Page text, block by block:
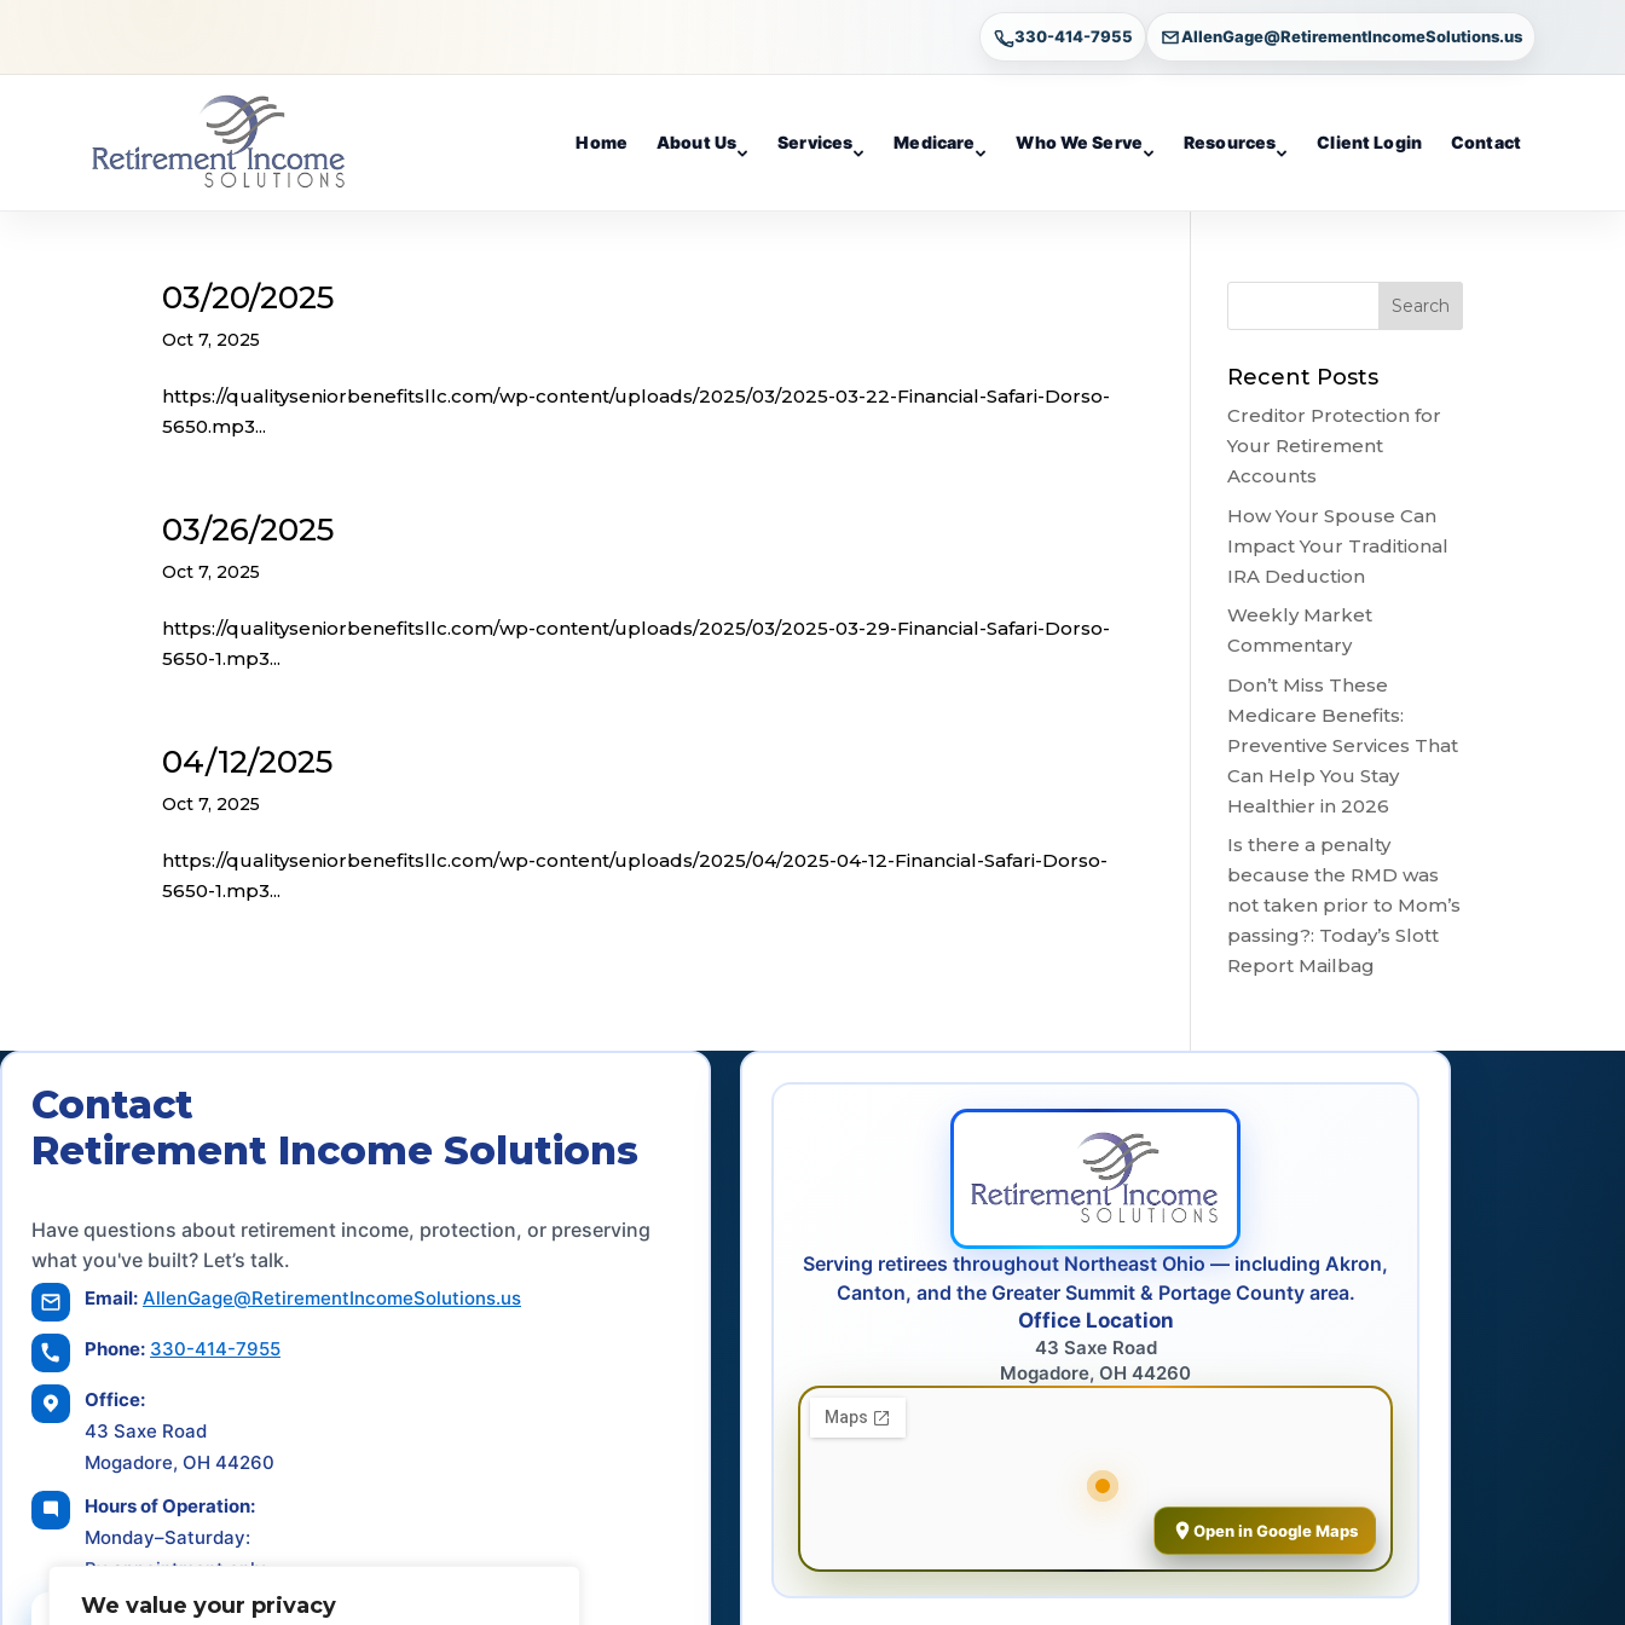
We value your privacy
330-414-7955 AllenGage@RetirementIncomeSolutions.us
Home About Us Services Medicare Who We Serve Resources Client Login Contact
03/20/2025
Oct 7, 2025
https://qualityseniorbenefitsllc.com/wp-content/uploads/2025/03/2025-03-22-Financial-Safari-Dorso-
5650.mp3...
03/26/2025
Oct 7, 2025
https://qualityseniorbenefitsllc.com/wp-content/uploads/2025/03/2025-03-29-Financial-Safari-Dorso-
5650-1.mp3...
04/12/2025
Oct 7, 2025
https://qualityseniorbenefitsllc.com/wp-content/uploads/2025/04/2025-04-12-Financial-Safari-Dorso-
5650-1.mp3...
Recent Posts
Creditor Protection for
Your Retirement
Accounts
How Your Spouse Can
Impact Your Traditional
IRA Deduction
Weekly Market
Commentary
Don’t Miss These
Medicare Benefits:
Preventive Services That
Can Help You Stay
Healthier in 2026
Is there a penalty
because the RMD was
not taken prior to Mom’s
passing?: Today’s Slott
Report Mailbag
Contact
Retirement Income Solutions
Have questions about retirement income, protection, or preserving
what you've built? Let’s talk.
Email: AllenGage@RetirementIncomeSolutions.us
Phone: 330-414-7955
Office:
43 Saxe Road
Mogadore, OH 44260
Hours of Operation:
Monday–Saturday:
By appointment only
Serving retirees throughout Northeast Ohio — including Akron,
Canton, and the Greater Summit & Portage County area.
Office Location
43 Saxe Road
Mogadore, OH 44260
Open in Google Maps